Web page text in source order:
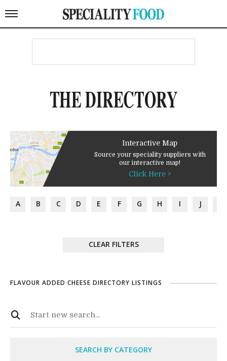
THE DIRECTORY
Interactive Map
Source your speciality suppliers with
our interactive map!
Click Here >
A B C D E F G H I J
CLEAR FILTERS
FLAVOUR ADDED CHEESE DIRECTORY LISTINGS
SEARCH BY CATEGORY